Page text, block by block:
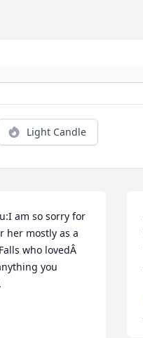
Light Candle
am so sorry for
her mostly as a
who lovedÂ
you